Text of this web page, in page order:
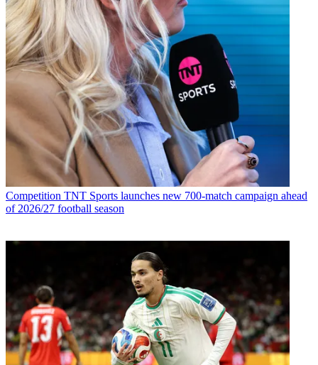
Competition TNT Sports launches new 700-match campaign ahead
of 2026/27 football season